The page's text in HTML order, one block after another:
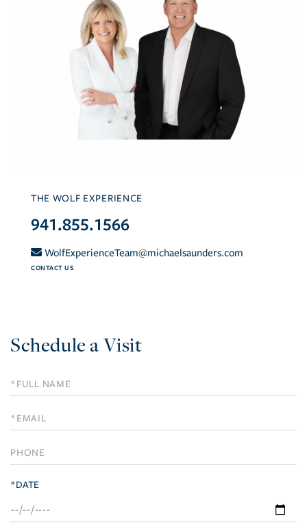
THE WOLF EXPERIENCE
941.855.1566
WolfExperienceTeam@michaelsaunders.com
CONTACT US
Schedule a Visit
Schedule
a
Visit
*DATE